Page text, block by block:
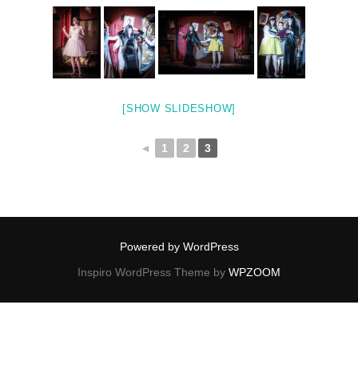
[SHOW SLIDESHOW]
◄ 1 2 3
Powered by WordPress
Inspiro WordPress Theme by WPZOOM